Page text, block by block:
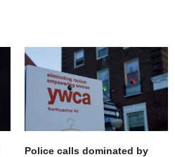
Police calls dominated by